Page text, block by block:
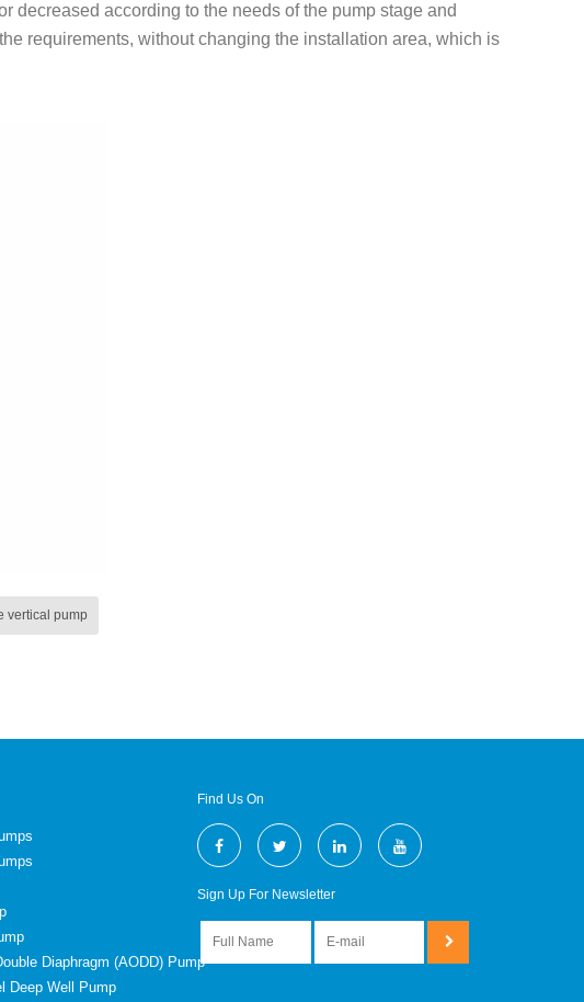
decreased according to the needs of the pump stage and
requirements, without changing the installation area, which is
vertical pump
Diaphragm (AODD) Pump
Deep Well Pump
Find Us On
Sign Up For Newsletter